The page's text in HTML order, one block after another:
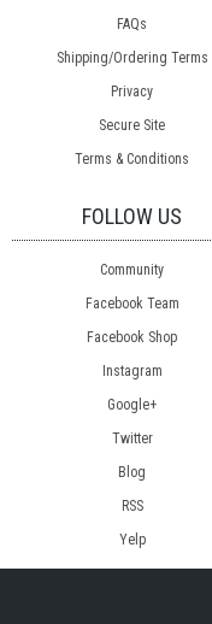
FAQs
Shipping/Ordering Terms
Privacy
Secure Site
Terms & Conditions
FOLLOW US
Community
Facebook Team
Facebook Shop
Instagram
Google+
Twitter
Blog
RSS
Yelp